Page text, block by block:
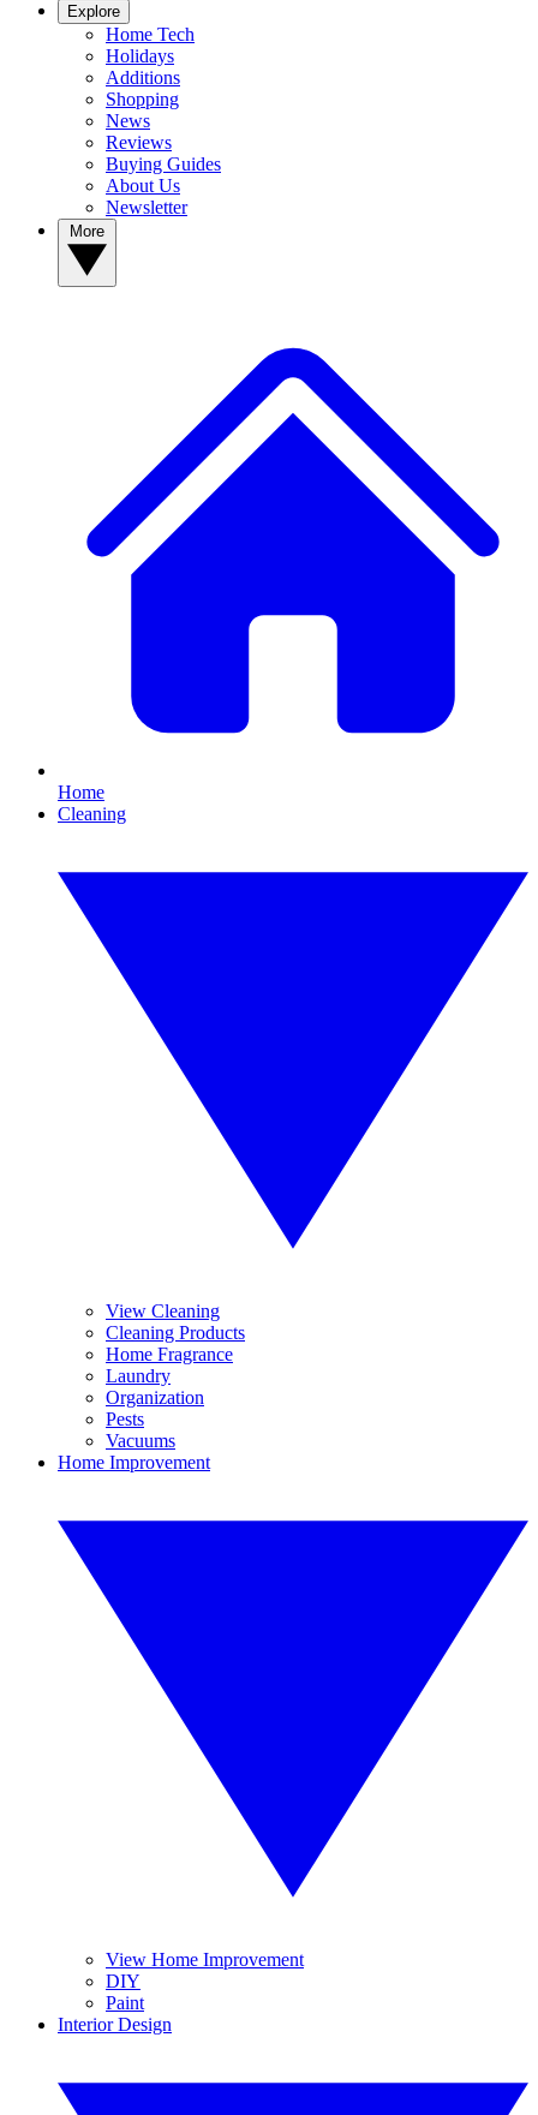
Explore
Home Tech
Holidays
Additions
Shopping
News
Reviews
Buying Guides
About Us
Newsletter
Home
Cleaning
View Cleaning
Cleaning Products
Home Fragrance
Laundry
Organization
Pests
Vacuums
Home Improvement
View Home Improvement
DIY
Paint
Interior Design